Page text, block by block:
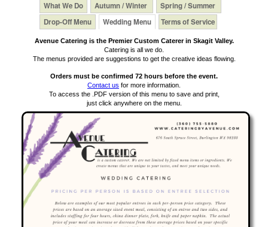
What We Do Autumn / Winter
Spring / Summer
Drop-Off Menu
Wedding Menu Terms of Service
Avenue Catering is the Premier Custom Caterer in Skagit Valley.
Catering is all we do.
The menus provided are suggestions to get the creative ideas flowing.
Orders must be confirmed 72 hours before the event.
Contact us for more information.
To access the .PDF version of this menu to save and print,
just click anywhere on the menu.